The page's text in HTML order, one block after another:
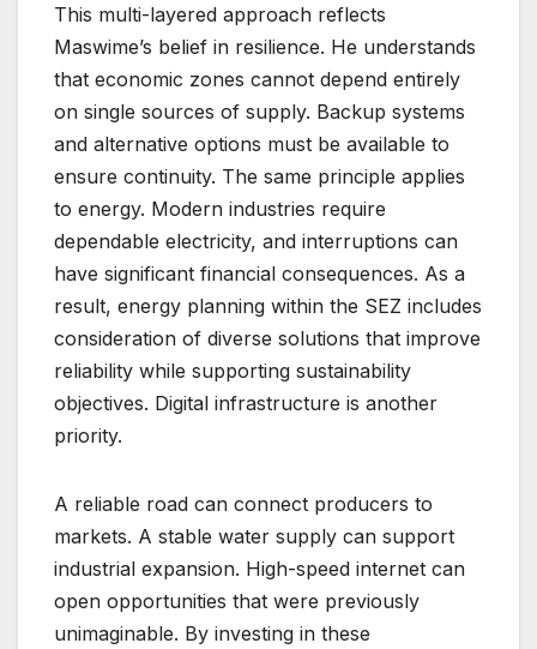
This multi-layered approach reflects
Maswime’s belief in resilience. He understands
that economic zones cannot depend entirely
on single sources of supply. Backup systems
and alternative options must be available to
ensure continuity. The same principle applies
to energy. Modern industries require
dependable electricity, and interruptions can
have significant financial consequences. As a
result, energy planning within the SEZ includes
consideration of diverse solutions that improve
reliability while supporting sustainability
objectives. Digital infrastructure is another
priority.
A reliable road can connect producers to
markets. A stable water supply can support
industrial expansion. High-speed internet can
open opportunities that were previously
unimaginable. By investing in these